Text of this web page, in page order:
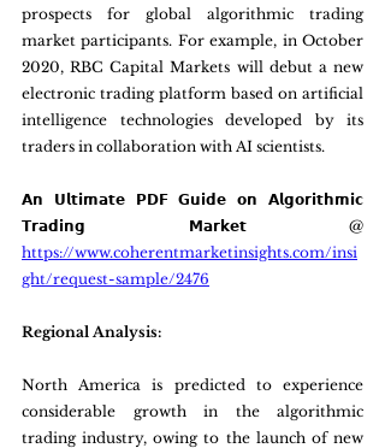
prospects for global algorithmic trading
market participants. For example, in October
2020, RBC Capital Markets will debut a new
electronic trading platform based on artificial
intelligence technologies developed by its
traders in collaboration with AI scientists.
𝗔𝗻 𝗨𝗹𝘁𝗶𝗺𝗮𝘁𝗲 𝗣𝗗𝗙 𝗚𝘂𝗶𝗱𝗲 𝗼𝗻 𝗔𝗹𝗴𝗼𝗿𝗶𝘁𝗵𝗺𝗶𝗰
https://www.coherentmarketinsights.com/insi
ght/request-sample/2476
Regional Analysis:
North America is predicted to experience
considerable growth in the algorithmic
trading industry, owing to the launch of new